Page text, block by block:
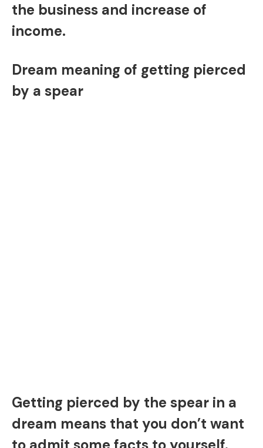
the business and increase of
income.
Dream meaning of getting pierced
by a spear
Getting pierced by the spear in a
dream means that you don’t want